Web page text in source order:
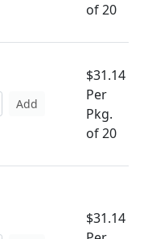
of 20
Add
$31.14
Per
Pkg.
of 20
$31.14